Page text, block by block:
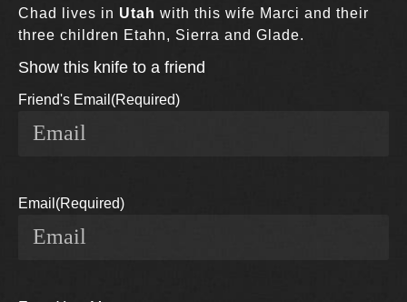
Chad lives in Utah with this wife Marci and their
three children Etahn, Sierra and Glade.
Show this knife to a friend
Friend's Email (Required)
Email (Required)